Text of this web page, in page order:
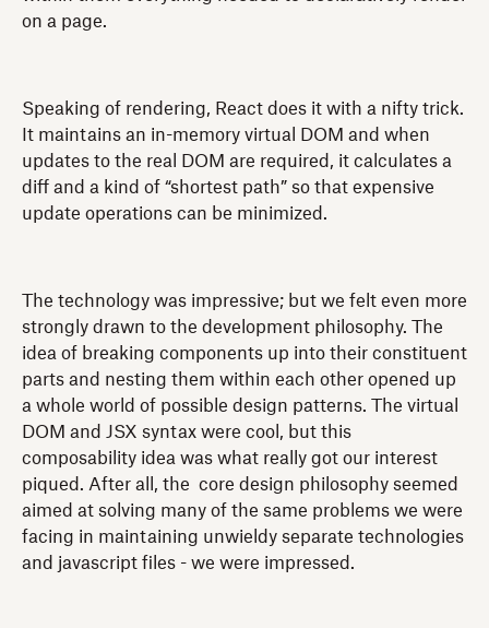
on a page.
Speaking of rendering, React does it with a nifty trick.
It maintains an in-memory virtual DOM and when
updates to the real DOM are required, it calculates a
diff and a kind of “shortest path” so that expensive
update operations can be minimized.
The technology was impressive; but we felt even more
strongly drawn to the development philosophy. The
idea of breaking components up into their constituent
parts and nesting them within each other opened up
a whole world of possible design patterns. The virtual
DOM and JSX syntax were cool, but this
composability idea was what really got our interest
piqued. After all, the core design philosophy seemed
aimed at solving many of the same problems we were
facing in maintaining unwieldy separate technologies
and javascript files - we were impressed.